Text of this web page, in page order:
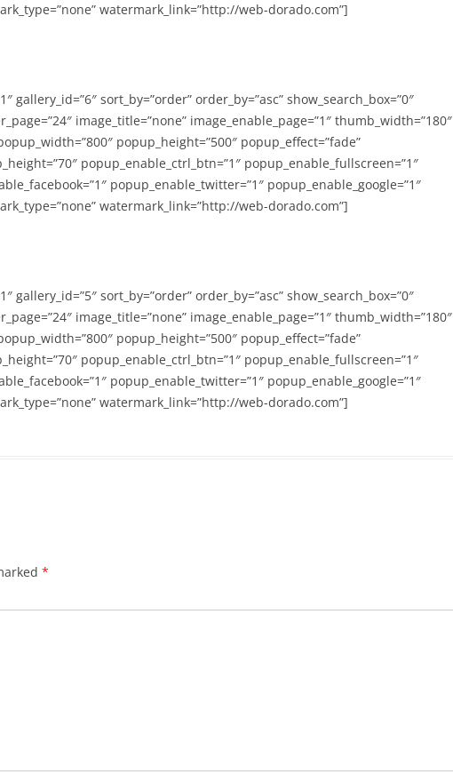
watermark_link=”http://web-dorado.com”]
sort_by=”order” order_by=”asc” show_search_box=”0″
image_title=”none” image_enable_page=”1″ thumb_width=”180″
popup_height=”500″ popup_effect=”fade”
popup_enable_ctrl_btn=”1″ popup_enable_fullscreen=”1″
popup_enable_twitter=”1″ popup_enable_google=”1″
watermark_link=”http://web-dorado.com”]
sort_by=”order” order_by=”asc” show_search_box=”0″
image_title=”none” image_enable_page=”1″ thumb_width=”180″
popup_height=”500″ popup_effect=”fade”
popup_enable_ctrl_btn=”1″ popup_enable_fullscreen=”1″
popup_enable_twitter=”1″ popup_enable_google=”1″
watermark_link=”http://web-dorado.com”]
*